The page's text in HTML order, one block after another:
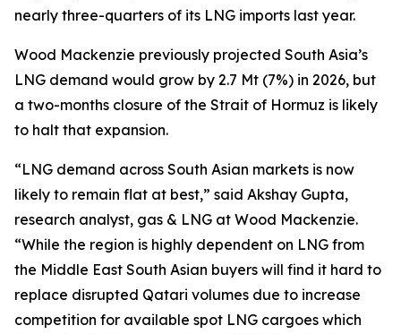
nearly three-quarters of its LNG imports last year.
Wood Mackenzie previously projected South Asia’s
LNG demand would grow by 2.7 Mt (7%) in 2026, but
a two-months closure of the Strait of Hormuz is likely
to halt that expansion.
“LNG demand across South Asian markets is now
likely to remain flat at best,” said Akshay Gupta,
research analyst, gas & LNG at Wood Mackenzie.
“While the region is highly dependent on LNG from
the Middle East South Asian buyers will find it hard to
replace disrupted Qatari volumes due to increase
competition for available spot LNG cargoes which